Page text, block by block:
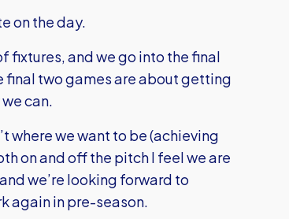
on the day.
fixtures, and we go into the final
final two games are about getting
can.
where we want to be (achieving
on and off the pitch I feel we are
we’re looking forward to
again in pre-season.